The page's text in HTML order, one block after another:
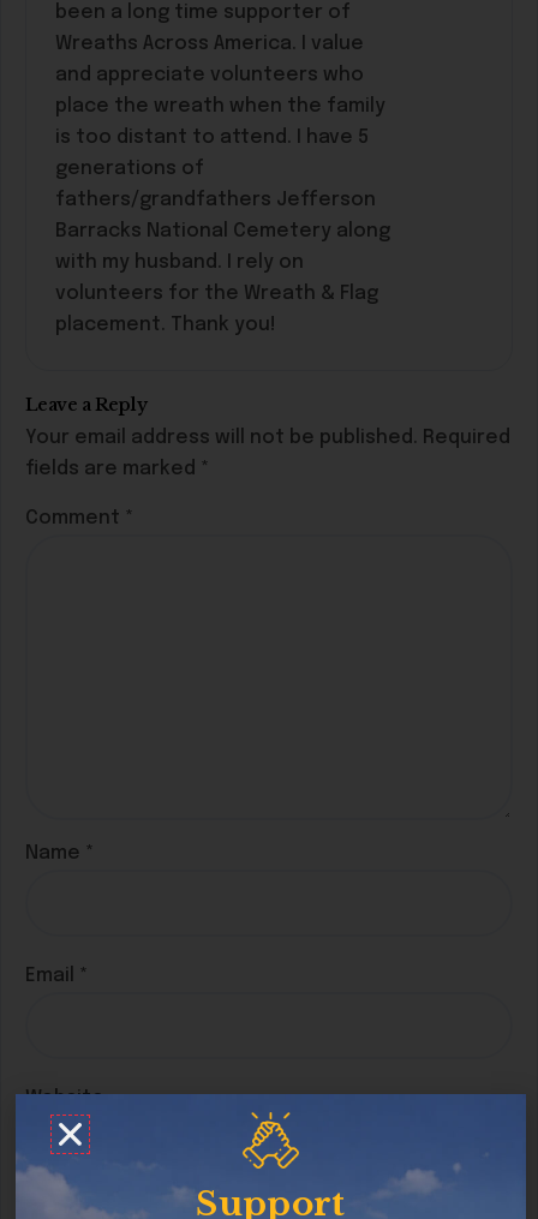
been a long time supporter of
Wreaths Across America. I value
and appreciate volunteers who
place the wreath when the family
is too distant to attend. I have 5
generations of
fathers/grandfathers Jefferson
Barracks National Cemetery along
with my husband. I rely on
volunteers for the Wreath & Flag
placement. Thank you!
Leave a Reply
Your email address will not be published. Required
fields are marked *
Comment *
Name *
Email *
Website
Support